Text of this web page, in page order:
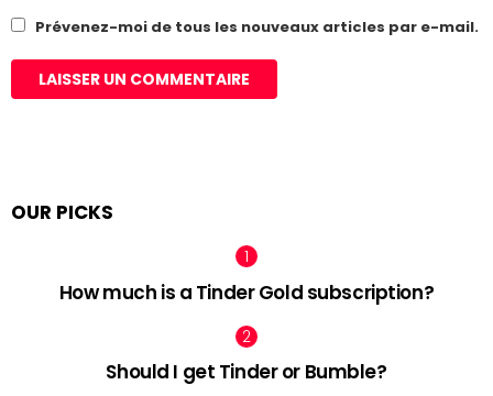
Prévenez-moi de tous les nouveaux articles par e-mail.
OUR PICKS
How much is a Tinder Gold subscription?
Should I get Tinder or Bumble?